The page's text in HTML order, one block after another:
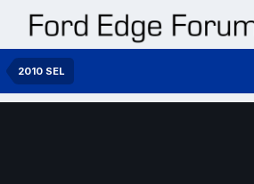
2010 SEL